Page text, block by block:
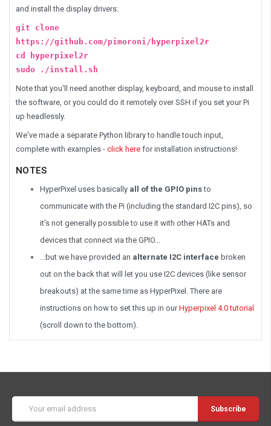
and install the display drivers:
git clone
https://github.com/pimoroni/hyperpixel2r
cd hyperpixel2r
sudo ./install.sh
Note that you'll need another display, keyboard, and mouse to install
the software, or you could do it remotely over SSH if you set your Pi
up headlessly.
We've made a separate Python library to handle touch input,
complete with examples - click here for installation instructions!
NOTES
HyperPixel uses basically all of the GPIO pinsto
communicate with the Pi (including the standard I2C pins), so
it's not generally possible to use it with other HATs and
devices that connect via the GPIO...
...but we have provided an alternate I2C interface broken
out on the back that will let you use I2C devices (like sensor
breakouts) at the same time as HyperPixel. There are
instructions on how to set this up in ourHyperpixel 4.0 tutorial
(scroll down to the bottom).
Address